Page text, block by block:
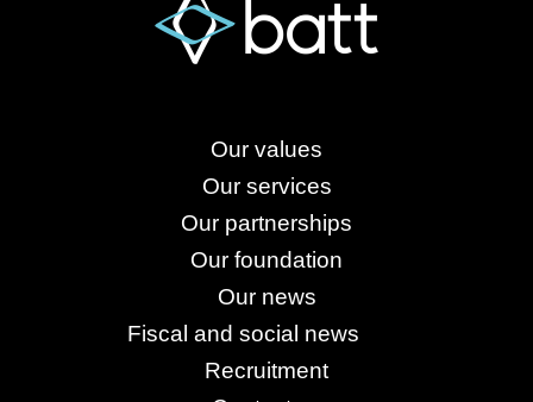
Our values
Our services
Our partnerships
Our foundation
Our news
Fiscal and social news
Recruitment